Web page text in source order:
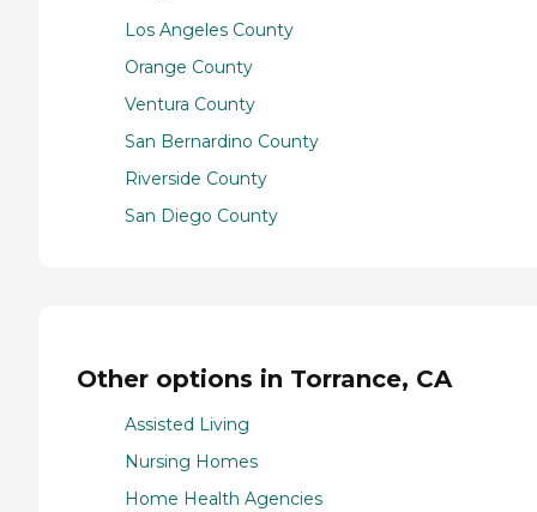
Los Angeles County
Orange County
Ventura County
San Bernardino County
Riverside County
San Diego County
Other options in Torrance, CA
Assisted Living
Nursing Homes
Home Health Agencies